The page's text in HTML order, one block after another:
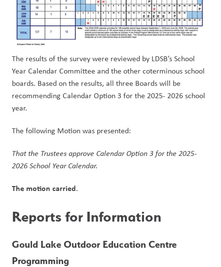
The results of the survey were reviewed by LDSB’s School
Year Calendar Committee and the other coterminous school
boards. Based on the results, all three Boards will be
recommending Calendar Option 3 for the 2025- 2026 school
year.
The following Motion was presented:
That the Trustees approve Calendar Option 3 for the 2025-
2026 School Year Calendar.
The motion carried.
Reports for Information
Gould Lake Outdoor Education Centre
Programming